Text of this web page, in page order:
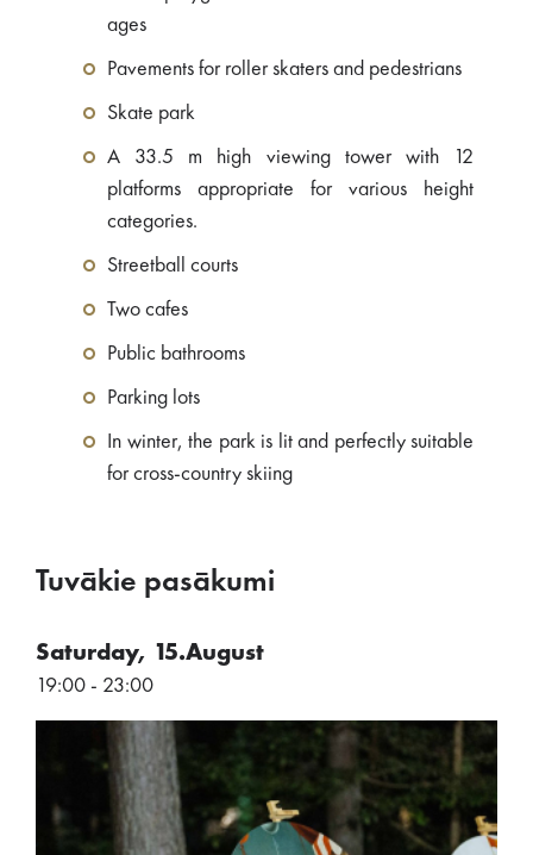
ages
Pavements for roller skaters and pedestrians
Skate park
A 33.5 m high viewing tower with 12
platforms appropriate for various height
categories.
Streetball courts
Two cafes
Public bathrooms
Parking lots
In winter, the park is lit and perfectly suitable
for cross-country skiing
Tuvākie pasākumi
Saturday, 15.August
19:00 - 23:00